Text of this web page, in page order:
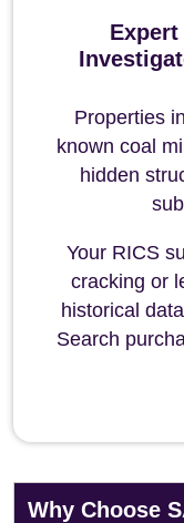
Expert
Properties
known coal
hidden
Your RICS
cracking or
historical
Search
Why Choose